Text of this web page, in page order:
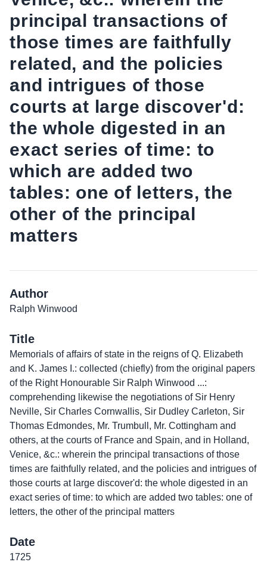
principal transactions of
those times are faithfully
related, and the policies
and intrigues of those
courts at large discover'd:
the whole digested in an
exact series of time: to
which are added two
tables: one of letters, the
other of the principal
matters
Author
Ralph Winwood
Title
Memorials of affairs of state in the reigns of Q. Elizabeth
and K. James I.: collected (chiefly) from the original papers
of the Right Honourable Sir Ralph Winwood ...:
comprehending likewise the negotiations of Sir Henry
Neville, Sir Charles Cornwallis, Sir Dudley Carleton, Sir
Thomas Edmondes, Mr. Trumbull, Mr. Cottingham and
others, at the courts of France and Spain, and in Holland,
Venice, &c.: wherein the principal transactions of those
times are faithfully related, and the policies and intrigues of
those courts at large discover'd: the whole digested in an
exact series of time: to which are added two tables: one of
letters, the other of the principal matters
Date
1725